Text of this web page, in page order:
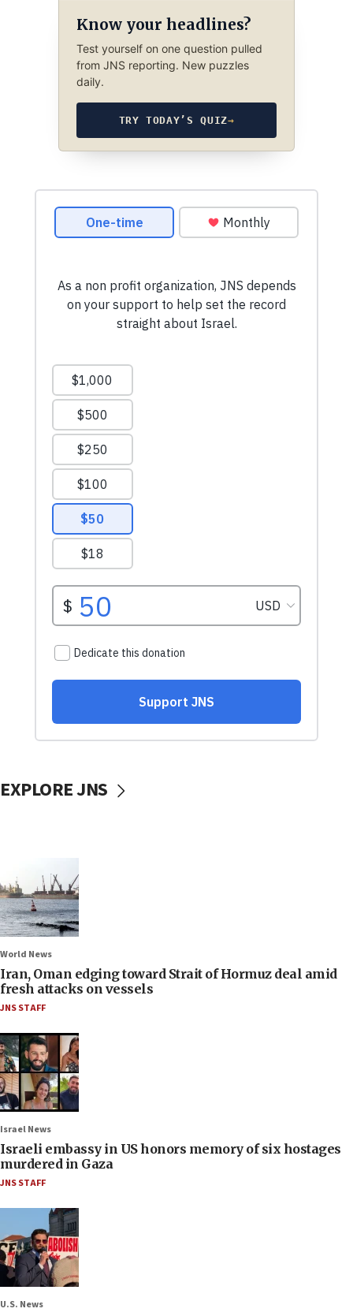
Know your headlines?
Test yourself on one question pulled
from JNS reporting. New puzzles
daily.
TRY TODAY’S QUIZ→
EXPLORE JNS
World News
Iran, Oman edging toward Strait of Hormuz deal amid
fresh attacks on vessels
JNS STAFF
Israel News
Israeli embassy in US honors memory of six hostages
murdered in Gaza
JNS STAFF
U.S. News